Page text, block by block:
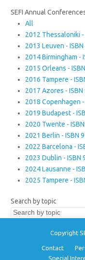
SEFI Annual
All
2012 Thessaloniki
2013 Leuven -
2014 Birmingham -
2015 Orleans -
2016 Tampere -
2017 Azores -
2018 Copenhagen
2019 Budapest -
2020 Twente -
2021 Berlin - ISBN
2022 Barcelona -
2023 Dublin -
2024 Lausanne -
2025 Tampere -
Search by topic
Copyright
Contact
Special